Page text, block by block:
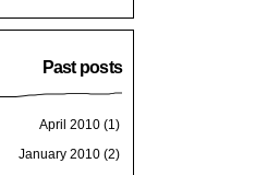
Past posts
April 2010 (1)
January 2010 (2)